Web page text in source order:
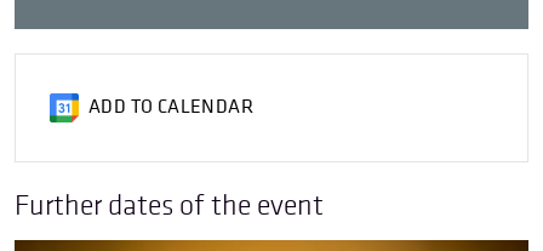
ADD TO CALENDAR
Further dates of the event